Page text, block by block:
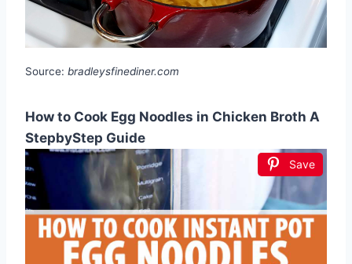
Source: bradleysfinediner.com
How to Cook Egg Noodles in Chicken Broth A
StepbyStep Guide
Save